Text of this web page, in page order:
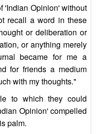
'Indian Opinion' without
recall a word in these
or deliberation or
or anything merely
became for me a
for friends a medium
with my thoughts."
to which they could
Opinion' compelled
palm.